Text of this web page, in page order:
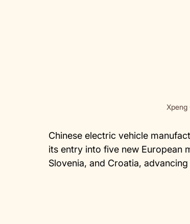
Xpeng
Chinese electric vehicle
its entry into five new European
Slovenia, and Croatia,